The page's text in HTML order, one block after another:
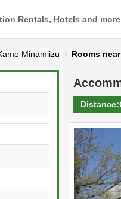
Rentals, Hotels and more
Minamiizu Rooms
Distance: